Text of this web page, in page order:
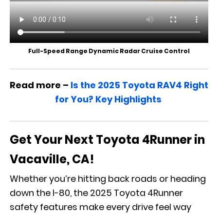
Full-Speed Range Dynamic Radar Cruise Control
Read more – Is the 2025 Toyota RAV4 Right
for You? Key Highlights
Get Your Next Toyota 4Runner in
Vacaville, CA!
Whether you’re hitting back roads or heading
down the I-80, the 2025 Toyota 4Runner
safety features make every drive feel way